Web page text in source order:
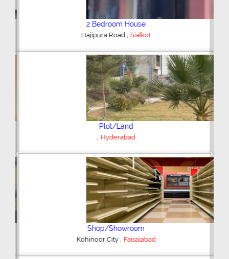
2 Bedroom House
Hajipura Road , Sialkot
Plot/Land
, Hyderabad
Shop/Showroom
Kohinoor City, Faisalabad
Previous Next